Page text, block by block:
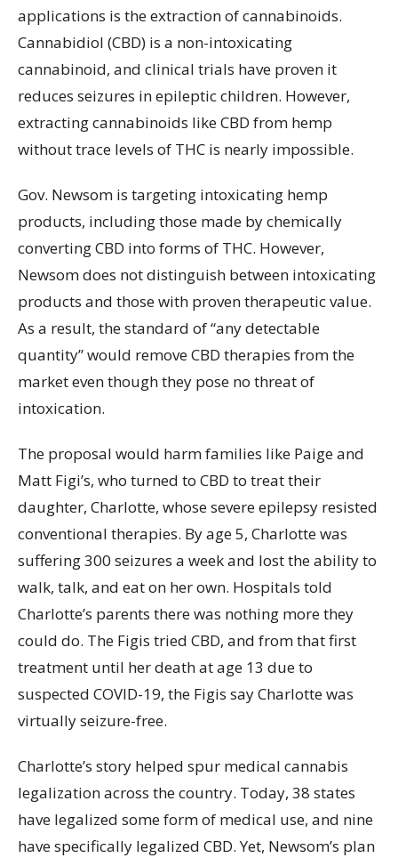
applications is the extraction of cannabinoids.
Cannabidiol (CBD) is a non-intoxicating
cannabinoid, and clinical trials have proven it
reduces seizures in epileptic children. However,
extracting cannabinoids like CBD from hemp
without trace levels of THC is nearly impossible.
Gov. Newsom is targeting intoxicating hemp
products, including those made by chemically
converting CBD into forms of THC. However,
Newsom does not distinguish between intoxicating
products and those with proven therapeutic value.
As a result, the standard of “any detectable
quantity” would remove CBD therapies from the
market even though they pose no threat of
intoxication.
The proposal would harm families like Paige and
Matt Figi’s, who turned to CBD to treat their
daughter, Charlotte, whose severe epilepsy resisted
conventional therapies. By age 5, Charlotte was
suffering 300 seizures a week and lost the ability to
walk, talk, and eat on her own. Hospitals told
Charlotte’s parents there was nothing more they
could do. The Figis tried CBD, and from that first
treatment until her death at age 13 due to
suspected COVID-19, the Figis say Charlotte was
virtually seizure-free.
Charlotte’s story helped spur medical cannabis
legalization across the country. Today, 38 states
have legalized some form of medical use, and nine
have specifically legalized CBD. Yet, Newsom’s plan